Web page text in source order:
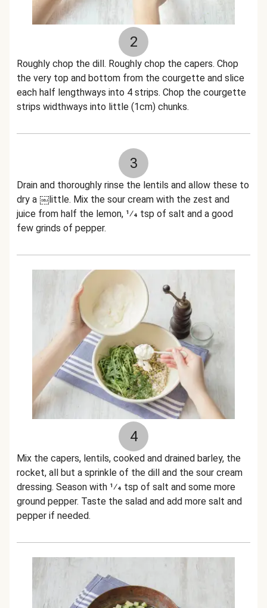
2
Roughly chop the dill. Roughly chop the capers. Chop
the very top and bottom from the courgette and slice
each half lengthways into 4 strips. Chop the courgette
strips widthways into little (1cm) chunks.
3
Drain and thoroughly rinse the lentils and allow these to
dry a ￼little. Mix the sour cream with the zest and
juice from half the lemon, 1⁄4 tsp of salt and a good
few grinds of pepper.
4
Mix the capers, lentils, cooked and drained barley, the
rocket, all but a sprinkle of the dill and the sour cream
dressing. Season with 1⁄4 tsp of salt and some more
ground pepper. Taste the salad and add more salt and
pepper if needed.